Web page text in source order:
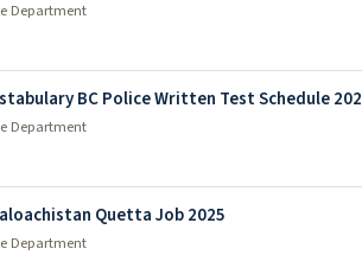
Department
BC Police Written Test Schedule 202
Department
Quetta Job 2025
Department